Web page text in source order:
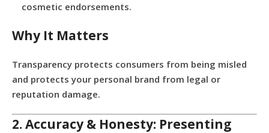
cosmetic endorsements.
Why It Matters
Transparency protects consumers from being misled
and protects your personal brand from legal or
reputation damage.
2. Accuracy & Honesty: Presenting